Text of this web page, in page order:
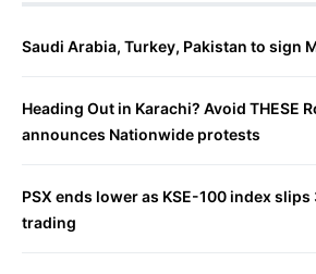
Saudi Arabia, Turkey, Pakistan to sign
Heading Out in Karachi? Avoid THESE
announces Nationwide protests
PSX ends lower as KSE-100 index
trading